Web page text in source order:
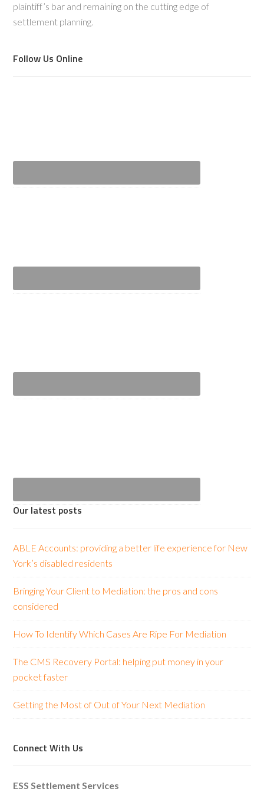
plaintiff’s bar and remaining on the cutting edge of
settlement planning.
Follow Us Online
Our latest posts
ABLE Accounts: providing a better life experience for New
York’s disabled residents
Bringing Your Client to Mediation: the pros and cons
considered
How To Identify Which Cases Are Ripe For Mediation
The CMS Recovery Portal: helping put money in your
pocket faster
Getting the Most of Out of Your Next Mediation
Connect With Us
ESS Settlement Services